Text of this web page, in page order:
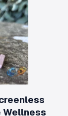
Wellness